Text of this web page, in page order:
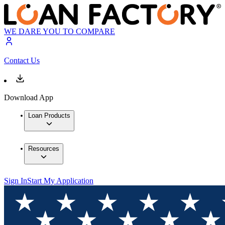
WE DARE YOU TO COMPARE
Contact Us
Download App
Loan Products
Resources
Sign InStart My Application